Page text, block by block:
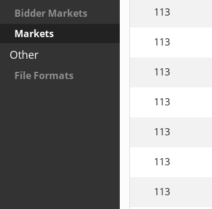
Bidder Markets
Markets
Other
File Formats
113
113
113
113
113
113
113